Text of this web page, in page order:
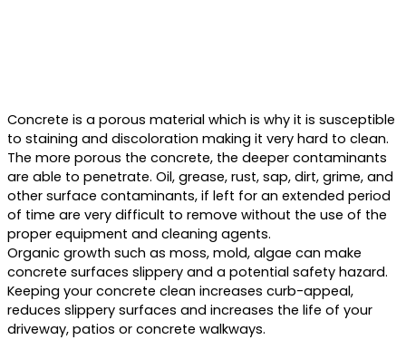
Concrete is a porous material which is why it is susceptible
to staining and discoloration making it very hard to clean.
The more porous the concrete, the deeper contaminants
are able to penetrate. Oil, grease, rust, sap, dirt, grime, and
other surface contaminants, if left for an extended period
of time are very difficult to remove without the use of the
proper equipment and cleaning agents.
Organic growth such as moss, mold, algae can make
concrete surfaces slippery and a potential safety hazard.
Keeping your concrete clean increases curb-appeal,
reduces slippery surfaces and increases the life of your
driveway, patios or concrete walkways.